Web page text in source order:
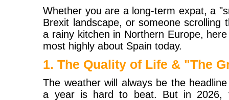
Whether you are a long-term expat, a
Brexit landscape, or someone scrolling
a rainy kitchen in Northern Europe,
most highly about Spain today.
1. The Quality of Life & "The
The weather will always be the
a year is hard to beat. But in 2026,